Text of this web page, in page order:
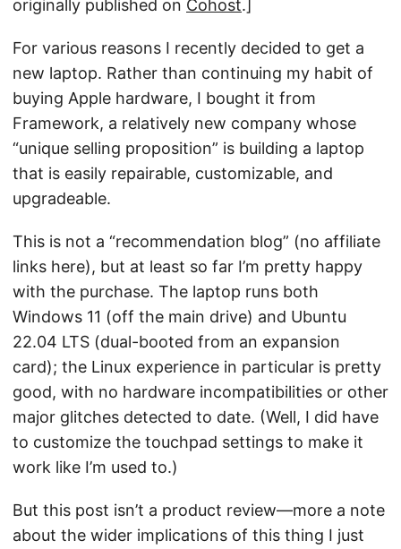
originally published on Cohost.]
For various reasons I recently decided to get a
new laptop. Rather than continuing my habit of
buying Apple hardware, I bought it from
Framework, a relatively new company whose
“unique selling proposition” is building a laptop
that is easily repairable, customizable, and
upgradeable.
This is not a “recommendation blog” (no affiliate
links here), but at least so far I’m pretty happy
with the purchase. The laptop runs both
Windows 11 (off the main drive) and Ubuntu
22.04 LTS (dual-booted from an expansion
card); the Linux experience in particular is pretty
good, with no hardware incompatibilities or other
major glitches detected to date. (Well, I did have
to customize the touchpad settings to make it
work like I’m used to.)
But this post isn’t a product review—more a note
about the wider implications of this thing I just